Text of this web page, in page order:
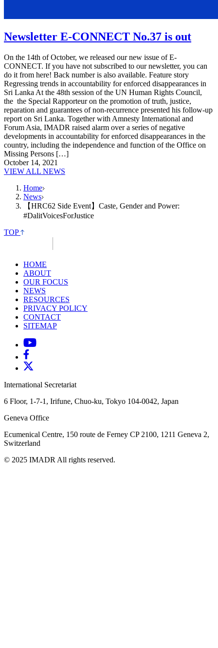
Newsletter E-CONNECT No.37 is out
On the 14th of October, we released our new issue of E-
CONNECT. If you have not subscribed to our newsletter, you can
do it from here! Back number is also available. Feature story
Regressing trends in accountability for enforced disappearances in
Sri Lanka At the 48th session of the UN Human Rights Council,
the the Special Rapporteur on the promotion of truth, justice,
reparation and guarantees of non-recurrence presented his follow-up
report on Sri Lanka. Together with Amnesty International and
Forum Asia, IMADR raised alarm over a series of negative
developments in accountability for enforced disappearances in the
country, including the independence and function of the Office on
Missing Persons […]
October 14, 2021
VIEW ALL NEWS
Home
News
【HRC62 Side Event】Caste, Gender and Power:
#DalitVoicesForJustice
TOP
HOME
ABOUT
OUR FOCUS
NEWS
RESOURCES
PRIVACY POLICY
CONTACT
SITEMAP
International Secretariat
6 Floor, 1-7-1, Irifune, Chuo-ku, Tokyo 104-0042, Japan
Geneva Office
Ecumenical Centre, 150 route de Ferney CP 2100, 1211 Geneva 2,
Switzerland
© 2025 IMADR All rights reserved.